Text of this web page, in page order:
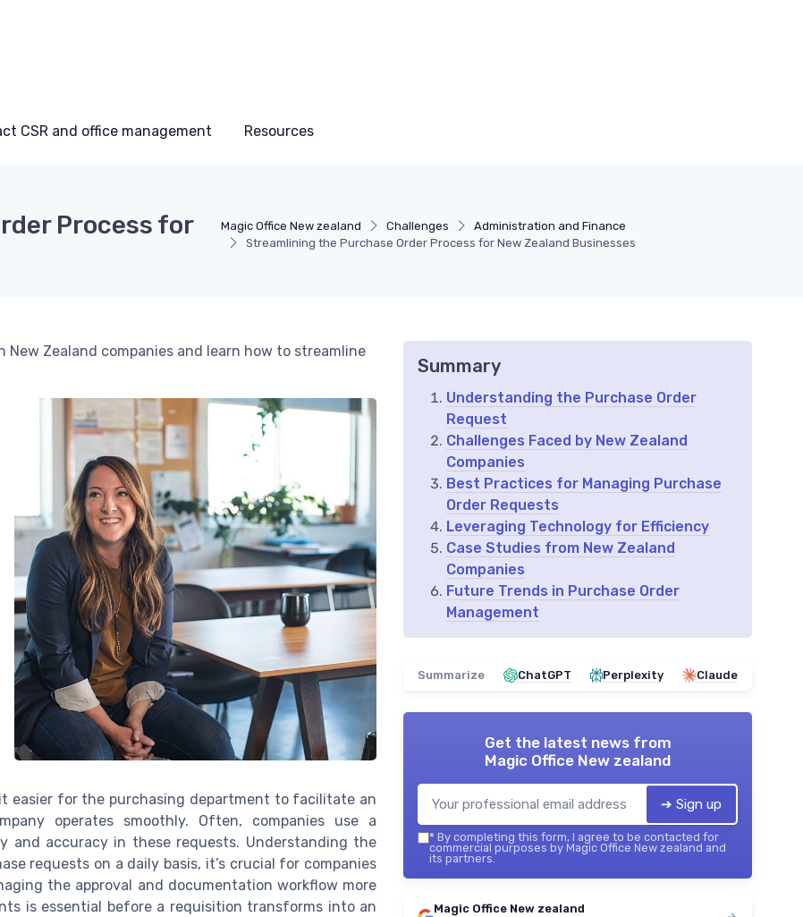
CSR and office management Resources
Magic Office New zealand Challenges
Administration and Finance
Streamlining the Purchase Order Process for New Zealand Businesses
Process for
Zealand companies and learn how to streamline
easier for the purchasing department to facilitate an
operates smoothly. Often, companies use a
and accuracy in these requests. Understanding the
requests on a daily basis, it’s crucial for companies
the approval and documentation workflow more
is essential before a requisition transforms into an
Summary
Understanding the Purchase Order
Request
Challenges Faced by New Zealand
Companies
Best Practices for Managing Purchase
Order Requests
Leveraging Technology for Efficiency
Case Studies from New Zealand
Companies
Future Trends in Purchase Order
Management
Summarize ChatGPT Perplexity Claude
Get the latest news from
Magic Office New zealand
➔ Sign up
* By completing this form, I agree to be contacted for
commercial purposes by Magic Office New zealand and
its partners.
Magic Office New zealand